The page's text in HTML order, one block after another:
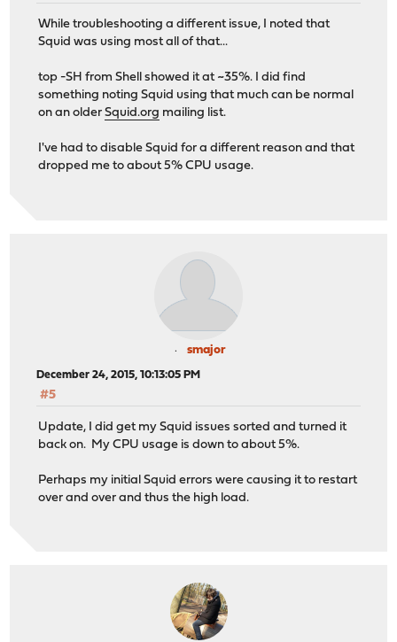
While troubleshooting a different issue, I noted that
Squid was using most all of that...
top -SH from Shell showed it at ~35%. I did find
something noting Squid using that much can be normal
on an olderSquid.org mailing list.
I've had to disable Squid for a different reason and that
dropped me to about 5% CPU usage.
smajor
December 24, 2015, 10:13:05 PM
#5
Update, I did get my Squid issues sorted and turned it
back on. My CPU usage is down to about 5%.
Perhaps my initial Squid errors were causing it to restart
over and over and thus the high load.